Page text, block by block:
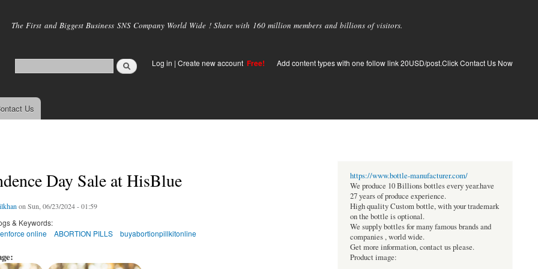
main
The First and Biggest Business SNS Company World Wide ! Share with 160 million members and billions of visitors.
Log in | Create new account Free! Add content types with one follow link 20USD/post.Click Contact Us Now
Us
Day Sale at HisBlue
on Sun, 06/23/2024 - 01:59
& Keywords:
online ABORTION PILLS buyabortionpillkitonline
https://www.bottle-manufacturer.com/
We produce 10 Billions bottles every year.have
27 years of produce experience.
High quality Custom bottle, with your trademark
on the bottle is optional.
We supply bottles for many famous brands and
companies , world wide.
Get more information, contact us please.
Product image: